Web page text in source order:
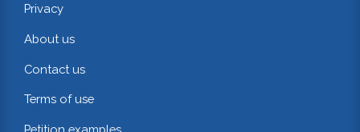
Privacy
About us
Contact us
Terms of use